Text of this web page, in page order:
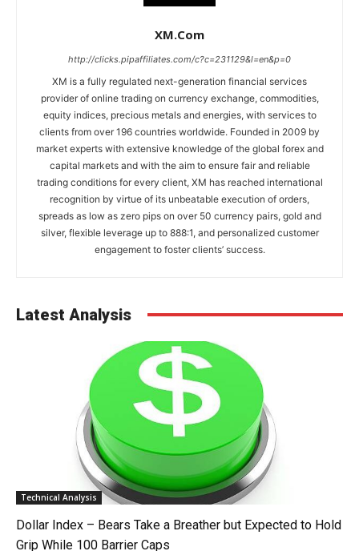
XM.com
http://clicks.pipaffiliates.com/c?c=231129&l=en&p=0
XM is a fully regulated next-generation financial services
provider of online trading on currency exchange, commodities,
equity indices, precious metals and energies, with services to
clients from over 196 countries worldwide. Founded in 2009 by
market experts with extensive knowledge of the global forex and
capital markets and with the aim to ensure fair and reliable
trading conditions for every client, XM has reached international
recognition by virtue of its unbeatable execution of orders,
spreads as low as zero pips on over 50 currency pairs, gold and
silver, flexible leverage up to 888:1, and personalized customer
engagement to foster clients’ success.
Latest Analysis
Technical Analysis
Dollar Index – Bears Take a Breather but Expected to Hold
Grip While 100 Barrier Caps